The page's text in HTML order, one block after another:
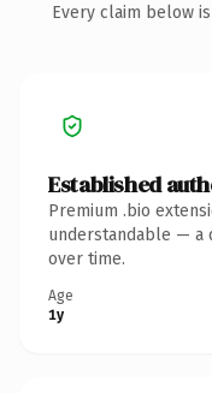
Every claim below
Established
Premium .bio
understandable — a
over time.
Age
1y